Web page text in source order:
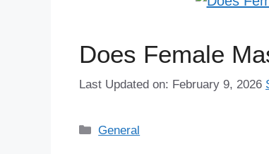
Does Female
Last Updated on: February 9, 2026
Categories
General